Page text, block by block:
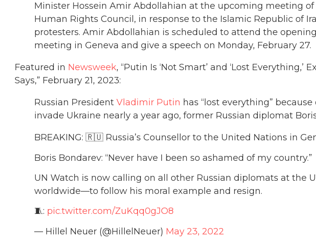
Minister Hossein Amir Abdollahian at the upcoming meeting
Human Rights Council, in response to the Islamic Republic of
protesters. Amir Abdollahian is scheduled to attend the
meeting in Geneva and give a speech on Monday, February 27.
Featured in Newsweek, “Putin Is ‘Not Smart’ and ‘Lost Everything,’
Says,” February 21, 2023:
Russian President Vladimir Putin has “lost everything”
invade Ukraine nearly a year ago, former Russian diplomat
BREAKING: 🇷🇺 Russia’s Counsellor to the United Nations in
Boris Bondarev: “Never have I been so ashamed of my country.”
UN Watch is now calling on all other Russian diplomats at the
worldwide—to follow his moral example and resign.
🧵: pic.twitter.com/ZuKqq0gJO8
— Hillel Neuer (@HillelNeuer) May 23, 2022